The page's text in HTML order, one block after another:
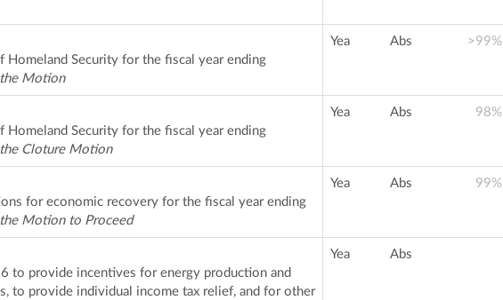
Security for the fiscal year ending
Motion
Yea Abs >99%
Security for the fiscal year ending
Cloture Motion
Yea Abs 98%
for economic recovery for the fiscal year ending
Motion to Proceed
Yea Abs 99%
to provide incentives for energy production and
to provide individual income tax relief, and for other
Yea Abs